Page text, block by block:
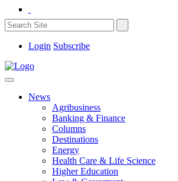
Login Subscribe
News
Agribusiness
Banking & Finance
Columns
Destinations
Energy
Health Care & Life Science
Higher Education